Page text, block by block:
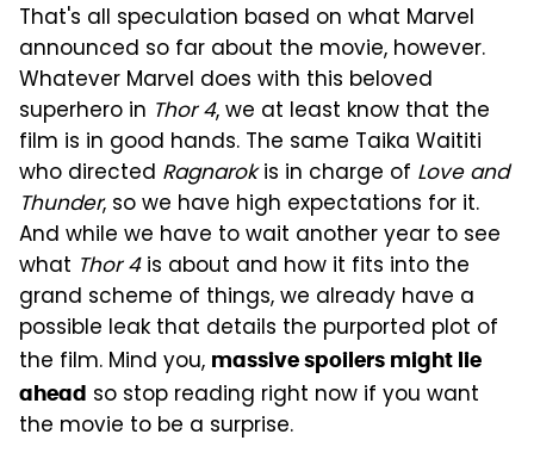
That's all speculation based on what Marvel
announced so far about the movie, however.
Whatever Marvel does with this beloved
superhero in Thor 4, we at least know that the
film is in good hands. The same Taika Waititi
who directed Ragnarokis in charge of Love and
Thunder, so we have high expectations for it.
And while we have to wait another year to see
what Thor 4is about and how it fits into the
grand scheme of things, we already have a
possible leak that details the purported plot of
the film. Mind you, massive spoilers might lie
ahead so stop reading right now if you want
the movie to be a surprise.